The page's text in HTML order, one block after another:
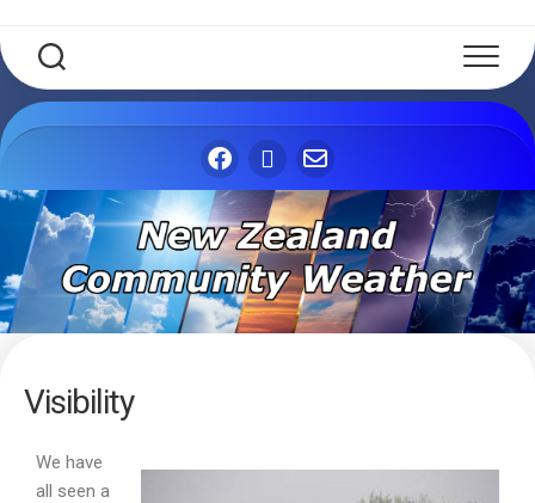
Visibility
We have
all seen a